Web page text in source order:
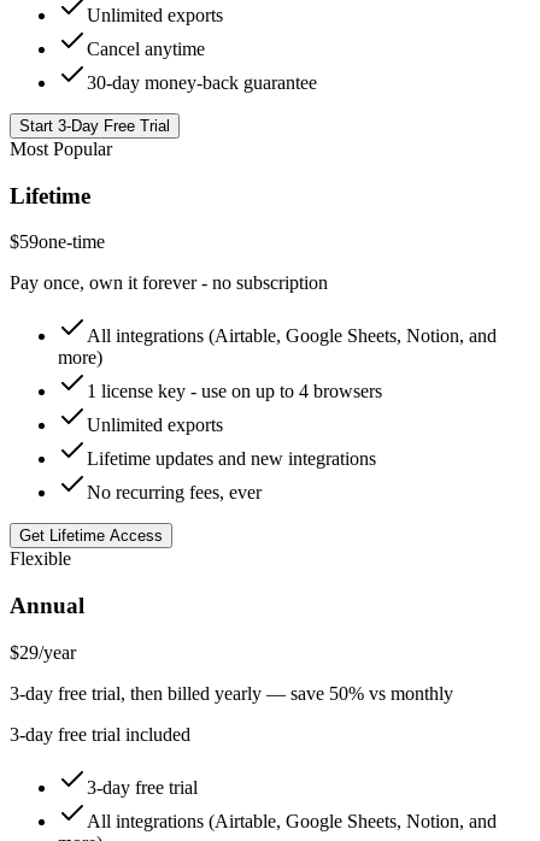
Unlimited exports
Cancel anytime
30-day money-back guarantee
Start 3-Day Free Trial
Most Popular
Lifetime
$59one-time
Pay once, own it forever - no subscription
All integrations (Airtable, Google Sheets, Notion, and
more)
1 license key - use on up to 4 browsers
Unlimited exports
Lifetime updates and new integrations
No recurring fees, ever
Get Lifetime Access
Flexible
Annual
$29/year
3-day free trial, then billed yearly — save 50% vs monthly
3-day free trial included
3-day free trial
All integrations (Airtable, Google Sheets, Notion, and